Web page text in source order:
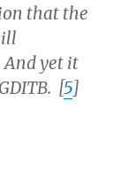
that the
And yet it
[5]